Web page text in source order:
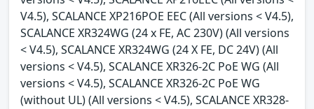
V4.5), SCALANCE XP216POE EEC (All versions < V4.5),
SCALANCE XR324WG (24 x FE, AC 230V) (All versions
< V4.5), SCALANCE XR324WG (24 X FE, DC 24V) (All
versions < V4.5), SCALANCE XR326-2C PoE WG (All
versions < V4.5), SCALANCE XR326-2C PoE WG
(without UL) (All versions < V4.5), SCALANCE XR328-